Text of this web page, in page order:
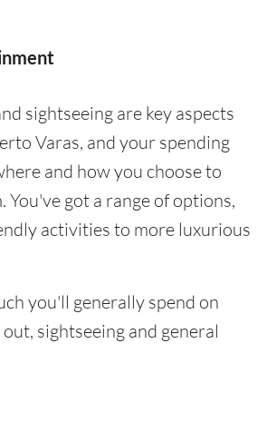
sightseeing are key aspects
Varas, and your spending
and how you choose to
You've got a range of options,
activities to more luxurious
you'll generally spend on
sightseeing and general